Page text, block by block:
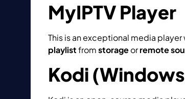
MyIPTV Player
This is an exceptional media player
playlistfromstorageorremote
Kodi